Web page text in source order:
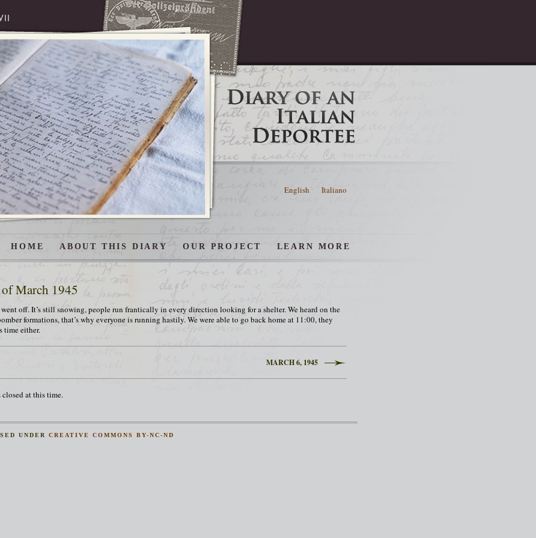
English Italiano
HOME ABOUT THIS DIARY OUR PROJECT LEARN MORE
March 1945
off. It’s still snowing, people run frantically in every direction looking for a shelter. We heard on the
formations, that’s why everyone is running hastily. We were able to go back home at 11:00, they
time either.
MARCH 6, 1945
closed at this time.
UNDERCREATIVE COMMONS BY-NC-ND